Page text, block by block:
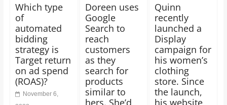
Which type
of
automated
bidding
strategy is
Target return
on ad spend
(ROAS)?
November 6,
Doreen uses
Google
Search to
reach
customers
as they
search for
products
similar to
hers. She’d
Quinn
recently
launched a
Display
campaign for
his women’s
clothing
store. Since
the launch,
his website